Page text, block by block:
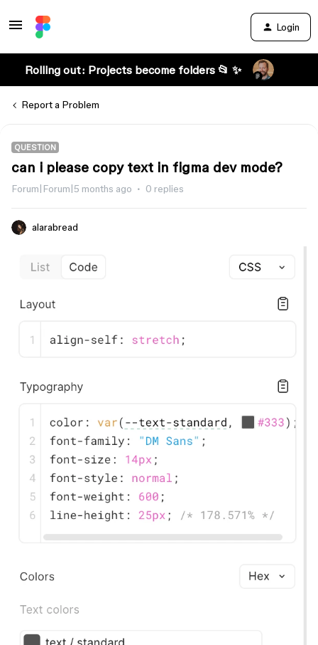
Login
Rolling out: Projects become folders 📂 ✨
Report a Problem
QUESTION
can i please copy text in figma dev mode?
Forum|Forum|5 months ago 0 replies
alarabread